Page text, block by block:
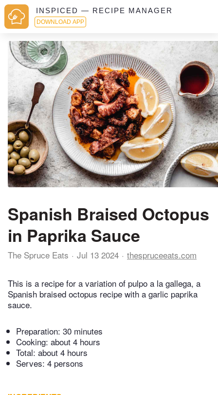
INSPICED — RECIPE MANAGER
DOWNLOAD APP
Spanish Braised Octopus
in Paprika Sauce
The Spruce Eats Jul 13 2024 thespruceeats.com
This is a recipe for a variation of pulpo a la gallega, a
Spanish braised octopus recipe with a garlic paprika
sauce.
Preparation: 30 minutes
Cooking: about 4 hours
Total: about 4 hours
Serves: 4 persons